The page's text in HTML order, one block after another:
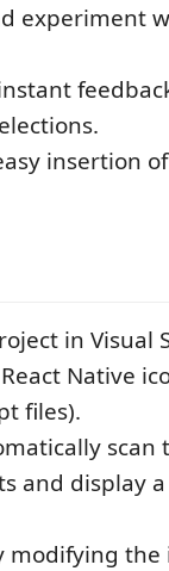
experiment
insertion
in Visual
Native
files).
scan
and display
modifying the